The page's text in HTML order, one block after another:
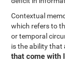
Contextual
which refers to
or temporal
is the ability that
that come with